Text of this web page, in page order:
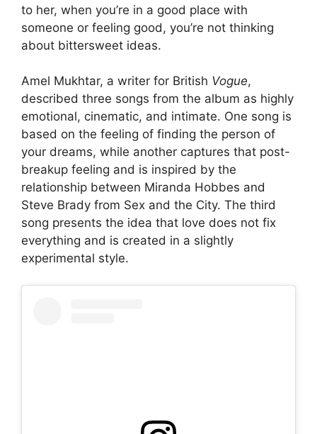
to her, when you’re in a good place with
someone or feeling good, you’re not thinking
about bittersweet ideas.
Amel Mukhtar, a writer for British Vogue,
described three songs from the album as highly
emotional, cinematic, and intimate. One song is
based on the feeling of finding the person of
your dreams, while another captures that post-
breakup feeling and is inspired by the
relationship between Miranda Hobbes and
Steve Brady from Sex and the City. The third
song presents the idea that love does not fix
everything and is created in a slightly
experimental style.